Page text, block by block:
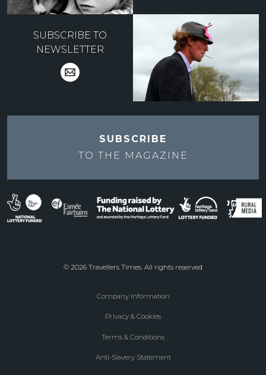
SUBSCRIBE TO
NEWSLETTER
SUBSCRIBE
TO THE
MAGAZINE
© 2026 Travellers Times. All rights reserved
Company Information
Privacy & Cookies
Terms & Conditions
Anti-Slavery Statement